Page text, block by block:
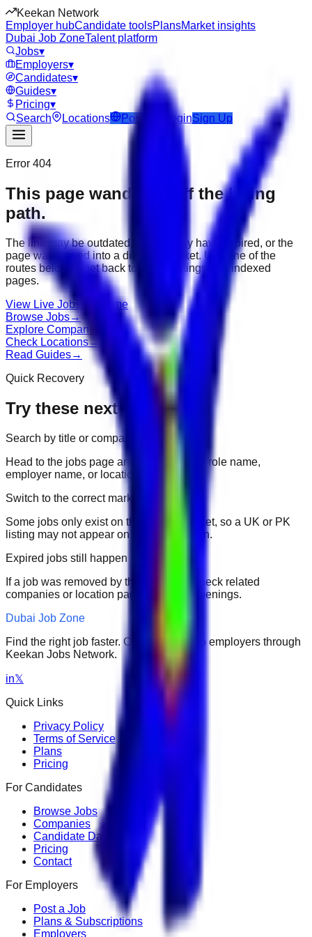
Keekan Network
Employer hubCandidate toolsPlansMarket insights
Dubai Job ZoneTalent platform
Jobs▾
Employers▾
Candidates▾
Guides▾
Pricing▾
Search
Locations Post Job LoginSign Up
Error 404
This page wandered off the hiring
path.
The link may be outdated, the job may have expired, or the
page was moved into a different market. Use one of the
routes below to get back to active listings and indexed
pages.
View Live Jobs Go Home
Browse Jobs→
Explore Companies
Check Locations→
Read Guides→
Quick Recovery
Try these next
Search by title or company
Head to the jobs page and search for the role name,
employer name, or location.
Switch to the correct market
Some jobs only exist on their portal market, so a UK or PK
listing may not appear on another domain.
Expired jobs still happen
If a job was removed by the employer, check related
companies or location pages for fresh openings.
Dubai Job Zone
Find the right job faster. Connect with top employers through
Keekan Jobs Network.
in𝕏
Quick Links
Privacy Policy
Terms of Service
Plans
Pricing
For Candidates
Browse Jobs
Companies
Candidate Dashboard
Pricing
Contact
For Employers
Post a Job
Plans & Subscriptions
Employers